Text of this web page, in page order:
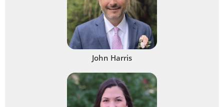
John Harris